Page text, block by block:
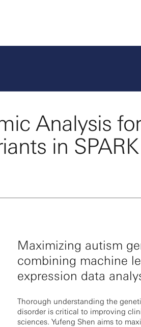
Analysis for
in SPARK
Maximizing autism
combining machine
expression data
Thorough understanding the
disorder is critical to improving
sciences. Yufeng Shen aims to